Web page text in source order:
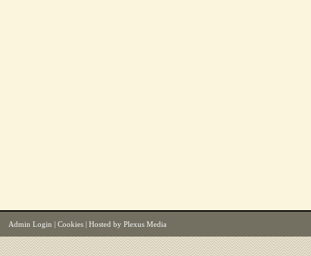
Admin Login Cookies | Hosted by Plexus Media